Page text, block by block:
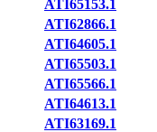
ATI65153.1
ATI62866.1
ATI64605.1
ATI65503.1
ATI65566.1
ATI64613.1
ATI63169.1